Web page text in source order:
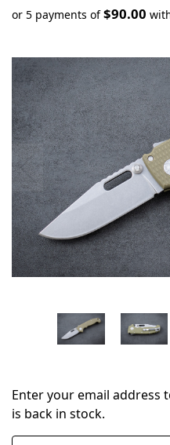
or 5 payments of$90.00
in
stock
Enter your email address
is back in stock.